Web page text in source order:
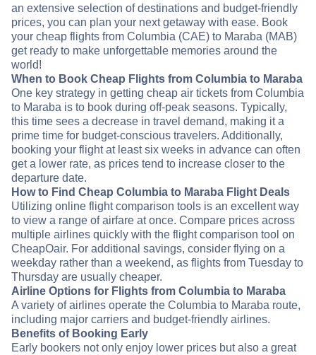
an extensive selection of destinations and budget-friendly
prices, you can plan your next getaway with ease. Book
your cheap flights from Columbia (CAE) to Maraba (MAB)
get ready to make unforgettable memories around the
world!
When to Book Cheap Flights from Columbia to Maraba
One key strategy in getting cheap air tickets from Columbia
to Maraba is to book during off-peak seasons. Typically,
this time sees a decrease in travel demand, making it a
prime time for budget-conscious travelers. Additionally,
booking your flight at least six weeks in advance can often
get a lower rate, as prices tend to increase closer to the
departure date.
How to Find Cheap Columbia to Maraba Flight Deals
Utilizing online flight comparison tools is an excellent way
to view a range of airfare at once. Compare prices across
multiple airlines quickly with the flight comparison tool on
CheapOair. For additional savings, consider flying on a
weekday rather than a weekend, as flights from Tuesday to
Thursday are usually cheaper.
Airline Options for Flights from Columbia to Maraba
A variety of airlines operate the Columbia to Maraba route,
including major carriers and budget-friendly airlines.
Benefits of Booking Early
Early bookers not only enjoy lower prices but also a great